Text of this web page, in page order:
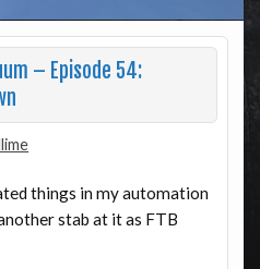
– Episode 54:
things in my automation
stab at it as FTB